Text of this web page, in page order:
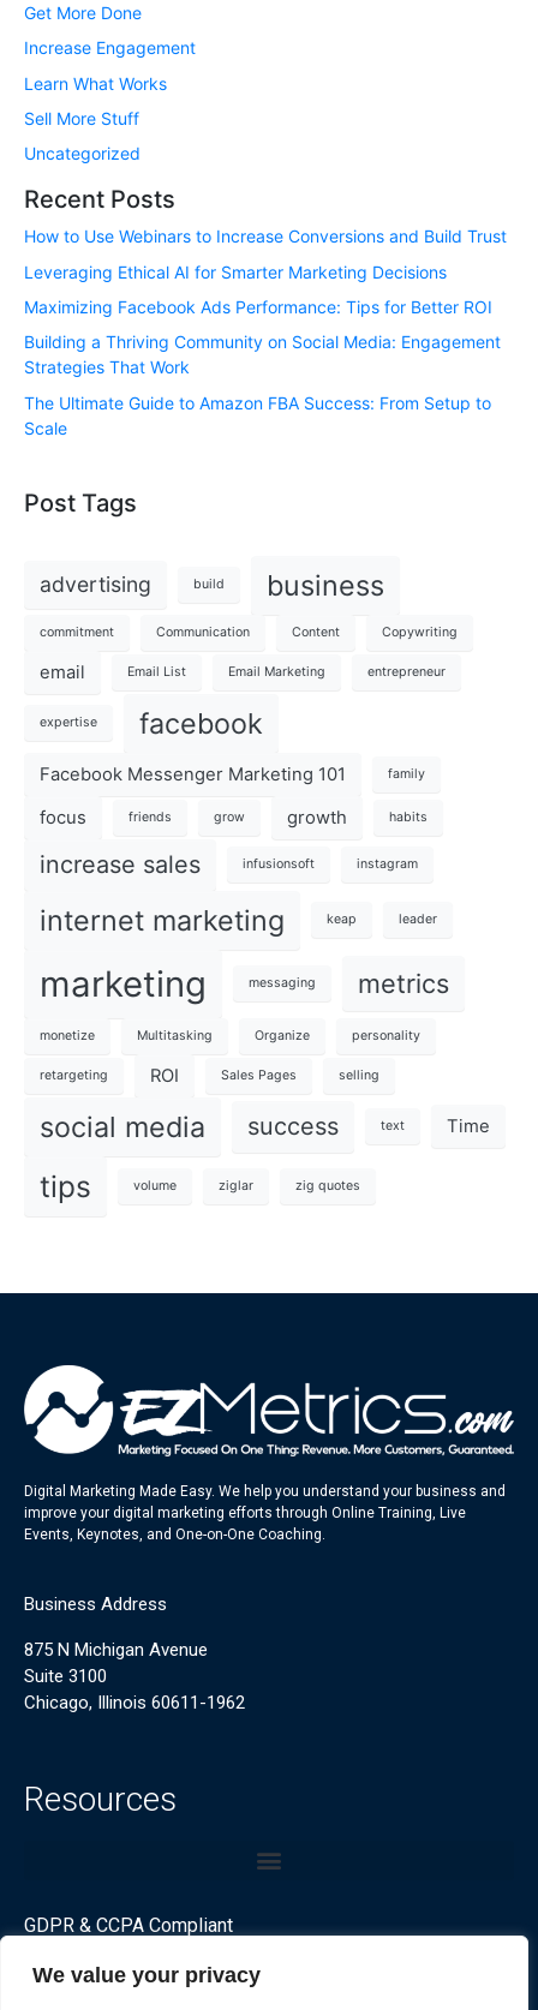
We value your privacy
Get More Done
Increase Engagement
Learn What Works
Sell More Stuff
Uncategorized
Recent Posts
How to Use Webinars to Increase Conversions and Build Trust
Leveraging Ethical AI for Smarter Marketing Decisions
Maximizing Facebook Ads Performance: Tips for Better ROI
Building a Thriving Community on Social Media: Engagement
Strategies That Work
The Ultimate Guide to Amazon FBA Success: From Setup to
Scale
Post Tags
advertising build business
commitment Communication Content Copywriting
email Email List Email Marketing entrepreneur
expertise facebook
Facebook Messenger Marketing 101 family
focus friends grow growth habits
increase sales infusionsoft instagram
internet marketing keap leader
marketing messaging metrics
monetize Multitasking Organize personality
retargeting ROI Sales Pages selling
social media success text Time
tips volume ziglar zig quotes
Digital Marketing Made Easy. We help you understand your business and
improve your digital marketing efforts through Online Training, Live
Events, Keynotes, and One-on-One Coaching.
Business Address
875 N Michigan Avenue
Suite 3100
Chicago, Illinois 60611-1962
Resources
GDPR & CCPA Compliant